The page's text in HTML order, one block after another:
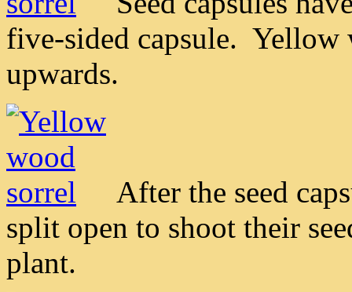
five-sided capsule. Yellow
upwards.
After the seed
split open to shoot their
plant.